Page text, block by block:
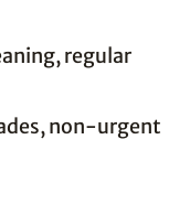
regular
non-urgent